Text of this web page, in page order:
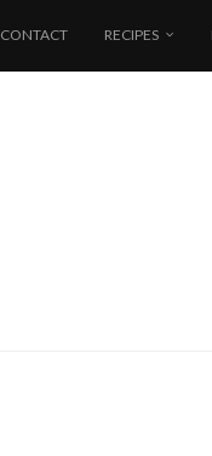
CONTACT RECIPES